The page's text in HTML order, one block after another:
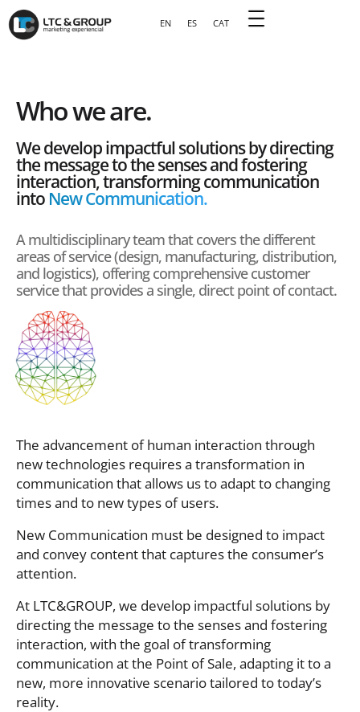
EN ES CAT
Who we are.
We develop impactful solutions by directing
the message to the senses and fostering
interaction, transforming communication
into New Communication.
A multidisciplinary team that covers the different
areas of service (design, manufacturing, distribution,
and logistics), offering comprehensive customer
service that provides a single, direct point of contact.
The advancement of human interaction through
new technologies requires a transformation in
communication that allows us to adapt to changing
times and to new types of users.
New Communication must be designed to impact
and convey content that captures the consumer’s
attention.
At LTC&GROUP, we develop impactful solutions by
directing the message to the senses and fostering
interaction, with the goal of transforming
communication at the Point of Sale, adapting it to a
new, more innovative scenario tailored to today’s
reality.